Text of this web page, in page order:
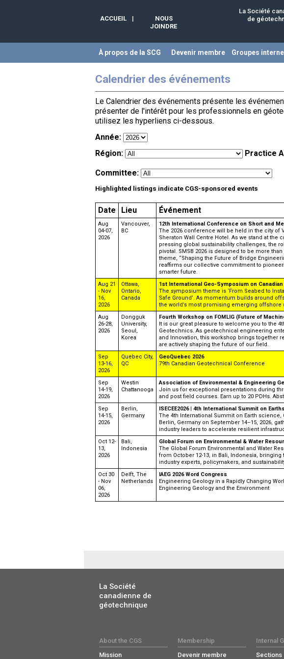
ACCUEIL |
NOUS
JOINDRE
La Société
de
À propos de la SCG Devenir membre Groupes
Calendrier des événements
Le Calendrier des événements présente les
présenter de l'intérêt pour les professionnels en
utilisez les hyperliens ci-dessous.
Année:
Région:
Practice
Committee:
Highlighted listings indicate CGS-sponsored events
Date Lieu Événement
Aug
04-07,
2026
Vancouver,
BC
12th International Conference on Short and
The 2026 conference will be held in the city of
Sheraton Wall Centre Hotel. ​​​​​ As we stand at
pressing global sustainability challenges, the
pivotal. SMSB 2026 is designed to be more
theme, “Shaping the Future of Bridge
reaffirms our collective commitment to
smarter future.
Aug 21
- Nov
16,
2026
Ottawa,
Ontario,
Canada
1st International Geo-Symposium on
The symposium theme is ‘From Seabed to
Safe Ground’. As momentum builds around
the world’s most promising emerging offshore
Aug
26-28,
2026
Dongguk
University,
Seoul,
Korea
Fourth Workshop on FOMLIG (Future of
It is our great pleasure to welcome you to the
Geotechnics. As geotechnical engineering
and Innovation, this workshop brings together
are actively shaping the future of our field.
Sep
13-16,
2026
Quebec City,
QC
GeoQuebec 2026
79th Canadian Geotechnical Conference
Sep
14-19,
2026
Westin
Chattanooga
Association of Environmental & Engineering
Join us for exceptional presentations during
and post field courses. Earn up to 20 PDHs.
Sep
14-15,
2026
Berlin,
Germany
ISECEE2026 | 4th International Summit on
The 4th International Summit on Earth
Berlin, Germany on September 14–15, 2026,
industry leaders to accelerate resilient
Oct 12-
13,
2026
Bali,
Indonesia
Global Forum on Environmental & Water
The Global Forum Environmental and Water
from October 12-13, in Bali, Indonesia,
industry experts, policymakers, and
Oct 30
- Nov
06,
2026
Delft, The
Netherlands
IAEG 2026 Word Congress
Engineering Geology in a Rapidly Changing
Engineering Geology and the Environment
La Société
canadienne de
géotechnique
About the CGS
Mission
Membership
Devenir membre
Internal
Sections